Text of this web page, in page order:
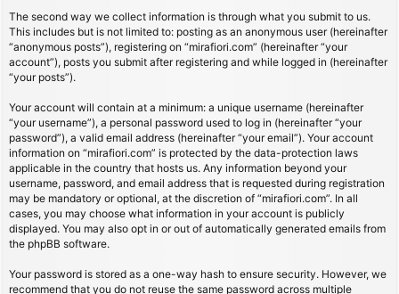
The second way we collect information is through what you submit to us.
This includes but is not limited to: posting as an anonymous user (hereinafter
“anonymous posts”), registering on “mirafiori.com” (hereinafter “your
account”), posts you submit after registering and while logged in (hereinafter
“your posts”).
Your account will contain at a minimum: a unique username (hereinafter
“your username”), a personal password used to log in (hereinafter “your
password”), a valid email address (hereinafter “your email”). Your account
information on “mirafiori.com” is protected by the data-protection laws
applicable in the country that hosts us. Any information beyond your
username, password, and email address that is requested during registration
may be mandatory or optional, at the discretion of “mirafiori.com”. In all
cases, you may choose what information in your account is publicly
displayed. You may also opt in or out of automatically generated emails from
the phpBB software.
Your password is stored as a one-way hash to ensure security. However, we
recommend that you do not reuse the same password across multiple